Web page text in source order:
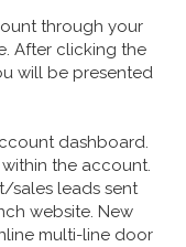
through your
After clicking the
will be presented
dashboard.
the account.
sales leads sent
website. New
multi-line door